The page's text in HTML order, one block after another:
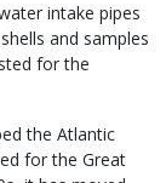
intake pipes
and samples
for the
the Atlantic
for the Great